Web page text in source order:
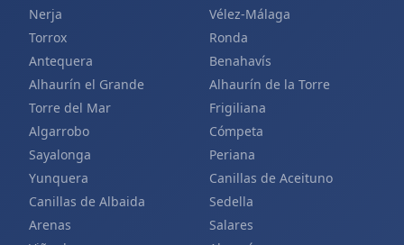
Nerja
Vélez-Málaga
Torrox
Ronda
Antequera
Benahavís
Alhaurín el Grande
Alhaurín de la Torre
Torre del Mar
Frigiliana
Algarrobo
Cómpeta
Sayalonga
Periana
Yunquera
Canillas de Aceituno
Canillas de Albaida
Sedella
Arenas
Salares